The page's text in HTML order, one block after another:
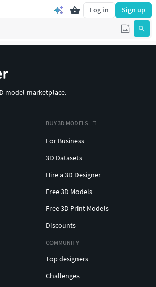
Log in Sign up
model marketplace.
BUY 3D MODELS
For Business
3D Datasets
Hire a 3D Designer
Free 3D Models
Free 3D Print Models
Discounts
COMMUNITY
Top designers
Challenges